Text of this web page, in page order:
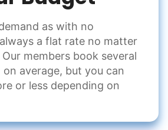
as with no
a flat rate no matter
members book several
average, but you can
or less depending on